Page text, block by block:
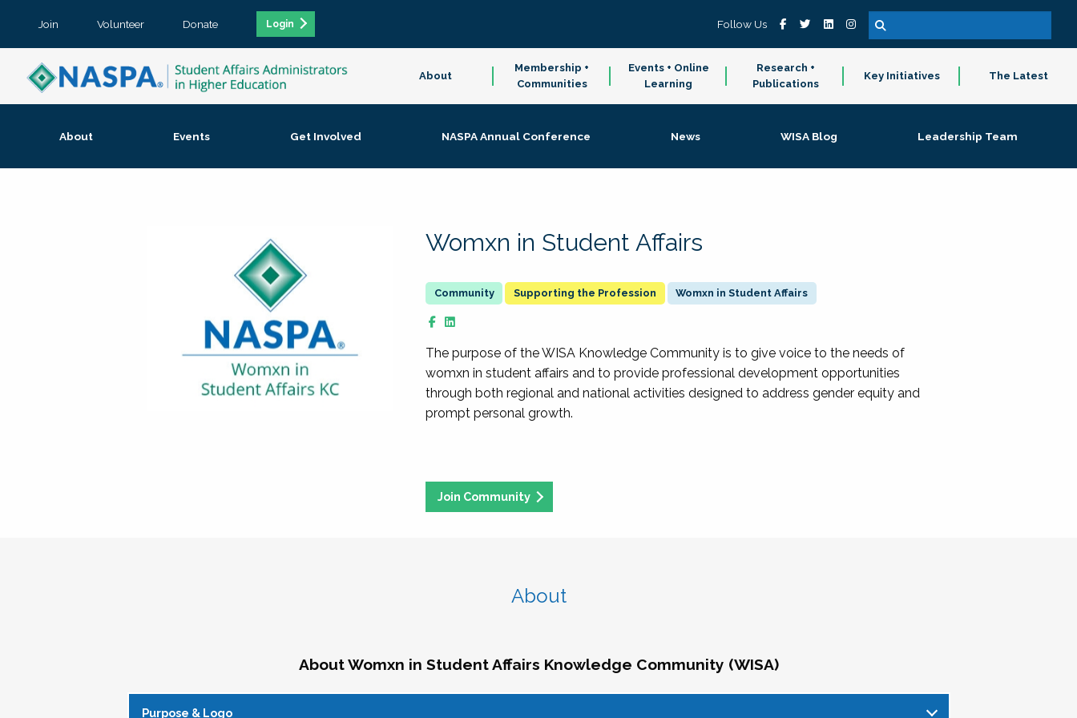
Join Volunteer Donate Login Follow Us
About
Membership +
Communities
Events + Online
Learning
Research +
Publications
Key Initiatives The Latest
About Events Get Involved NASPA Annual Conference News WISA Blog Leadership Team
Womxn in Student Affairs
Supporting the Profession Womxn in Student Affairs
The purpose of the WISA Knowledge Community is to give voice to the needs of
womxn in student affairs and to provide professional development opportunities
through both regional and national activities designed to address gender equity and
prompt personal growth.
Join Community
About
About Womxn in Student Affairs Knowledge Community (WISA)
Purpose & Logo